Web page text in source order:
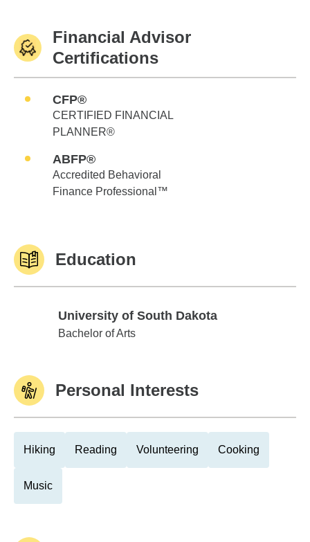
Financial Advisor
Certifications
CFP®
CERTIFIED FINANCIAL
PLANNER®
ABFP®
Accredited Behavioral
Finance Professional™
Education
University of South Dakota
University of South Dakota
Bachelor of Arts
Personal Interests
Hiking Reading Volunteering Cooking
Music